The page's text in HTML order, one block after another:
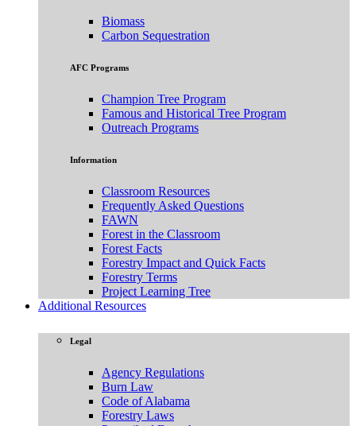
Biomass
Carbon Sequestration
AFC Programs
Champion Tree Program
Famous and Historical Tree Program
Outreach Programs
Information
Classroom Resources
Frequently Asked Questions
FAWN
Forest in the Classroom
Forest Facts
Forestry Impact and Quick Facts
Forestry Terms
Project Learning Tree
Additional Resources
Legal
Agency Regulations
Burn Law
Code of Alabama
Forestry Laws